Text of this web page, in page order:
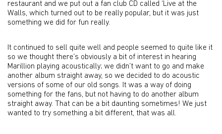
restaurant and we put out a fan club CD called ‘Live at the
Walls, which turned out to be really popular, but it was just
something we did for fun really.
It continued to sell quite well and people seemed to quite like it
so we thought there’s obviously a bit of interest in hearing
Marillion playing acoustically; we didn’t want to go and make
another album straight away, so we decided to do acoustic
versions of some of our old songs. It was a way of doing
something for the fans, but not having to do another album
straight away. That can be a bit daunting sometimes! We just
wanted to try something a bit different, that was all.